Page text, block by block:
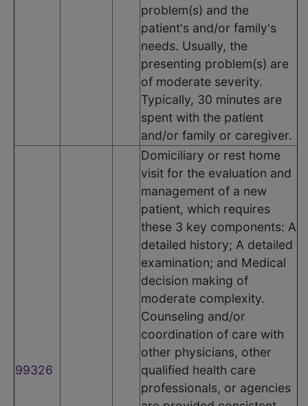
problem(s) and the
patient's and/or family's
needs. Usually, the
presenting problem(s) are
of moderate severity.
Typically, 30 minutes are
spent with the patient
and/or family or caregiver.
99326
Domiciliary or rest home
visit for the evaluation and
management of a new
patient, which requires
these 3 key components: A
detailed history; A detailed
examination; and Medical
decision making of
moderate complexity.
Counseling and/or
coordination of care with
other physicians, other
qualified health care
professionals, or agencies